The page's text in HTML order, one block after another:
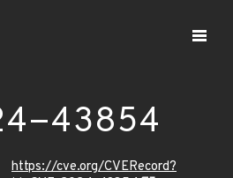
43854
https://cve.org/CVERecord?